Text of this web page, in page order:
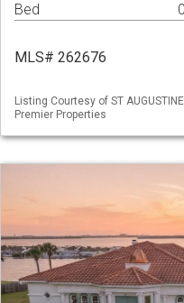
Bed
MLS# 262676
Listing Courtesy of ST
Premier Properties